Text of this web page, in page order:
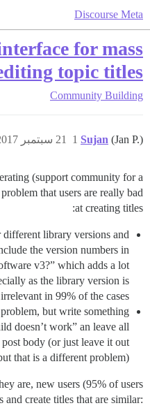
Discourse Meta
for mass
topic titles?
Community Building
Sujan (Jan P.) 21 سبتمبر 2017، 10:13ص 1
(support community for a
that users are really bad
at creating titles:
library versions and
the version numbers in
v3?” which adds a lot
as the library version is
irrelevant in 99% of the cases.
but write something
doesn’t work” an leave all
body (or just leave it out
that is a different problem)
are, new users (95% of users
and create titles that are similar: